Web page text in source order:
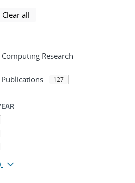
search results
results
using selected filters
Clear all
Research
127